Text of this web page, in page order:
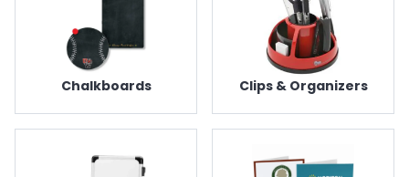
Chalkboards Clips & Organizers